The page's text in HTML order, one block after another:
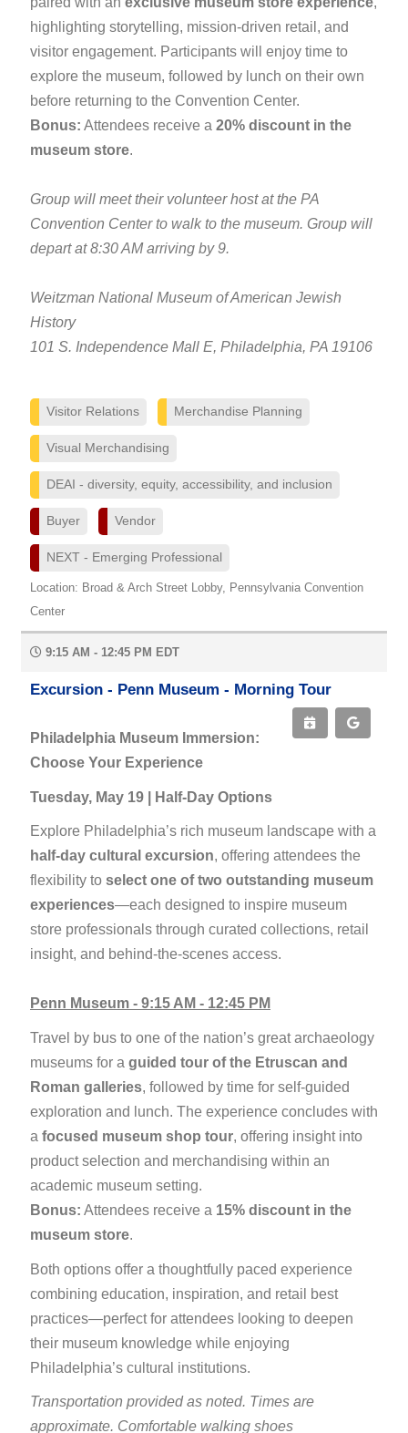
highlighting storytelling, mission-driven retail, and
visitor engagement. Participants will enjoy time to
explore the museum, followed by lunch on their own
before returning to the Convention Center.
Bonus: Attendees receive a 20% discount in the
museum store.
Group will meet their volunteer host at the PA
Convention Center to walk to the museum. Group will
depart at 8:30 AM arriving by 9.
Weitzman National Museum of American Jewish
History
101 S. Independence Mall E, Philadelphia, PA 19106
Visitor Relations Merchandise Planning
Visual Merchandising
DEAI - diversity, equity, accessibility, and inclusion
Buyer Vendor
NEXT - Emerging Professional
Location: Broad & Arch Street Lobby, Pennsylvania Convention
Center
9:15 AM - 12:45 PM EDT
Excursion - Penn Museum - Morning Tour
Philadelphia Museum Immersion:
Choose Your Experience
Tuesday, May 19 | Half-Day Options
Explore Philadelphia’s rich museum landscape with a
half-day cultural excursion, offering attendees the
flexibility to select one of two outstanding museum
experiences—each designed to inspire museum
store professionals through curated collections, retail
insight, and behind-the-scenes access.
Penn Museum - 9:15 AM - 12:45 PM
Travel by bus to one of the nation’s great archaeology
museums for a guided tour of the Etruscan and
Roman galleries, followed by time for self-guided
exploration and lunch. The experience concludes with
a focused museum shop tour, offering insight into
product selection and merchandising within an
academic museum setting.
Bonus: Attendees receive a 15% discount in the
museum store.
Both options offer a thoughtfully paced experience
combining education, inspiration, and retail best
practices—perfect for attendees looking to deepen
their museum knowledge while enjoying
Philadelphia’s cultural institutions.
Transportation provided as noted. Times are
approximate. Comfortable walking shoes